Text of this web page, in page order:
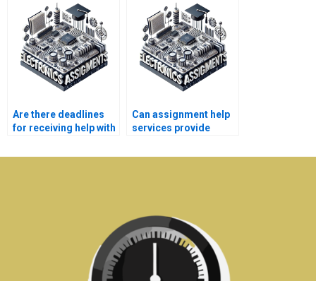
assignment?
electronics homework
help?
Are there deadlines
for receiving help with
assignments?
Can assignment help
services provide
electronics labs?